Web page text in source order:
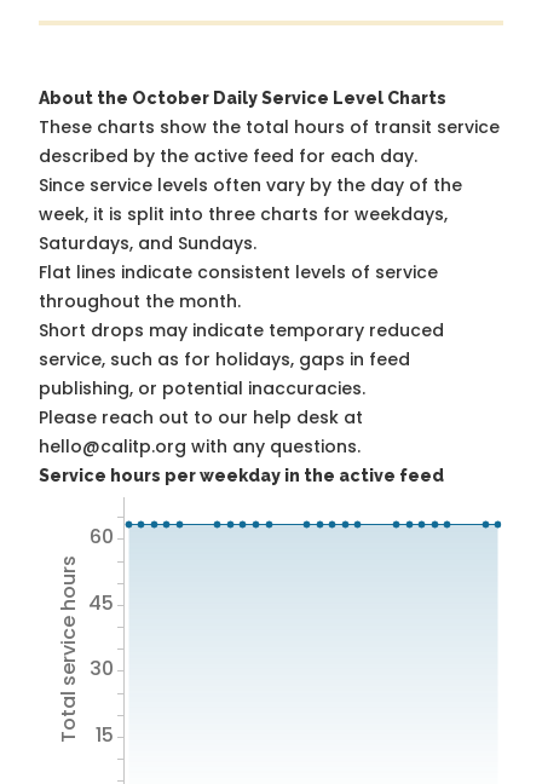
About the October Daily Service Level Charts
These charts show the total hours of transit service
described by the active feed for each day.
Since service levels often vary by the day of the
week, it is split into three charts for weekdays,
Saturdays, and Sundays.
Flat lines indicate consistent levels of service
throughout the month.
Short drops may indicate temporary reduced
service, such as for holidays, gaps in feed
publishing, or potential inaccuracies.
Please reach out to our help desk at
hello@calitp.org with any questions.
Service hours per weekday in the active feed
Total service hours 15
30
45
60